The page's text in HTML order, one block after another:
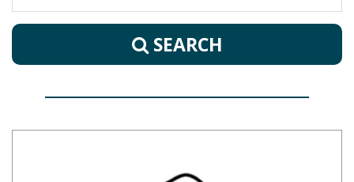
SEARCH